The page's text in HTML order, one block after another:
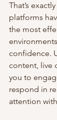
That’s
platforms
the most
confidence.
content, live
you to
respond in
attention